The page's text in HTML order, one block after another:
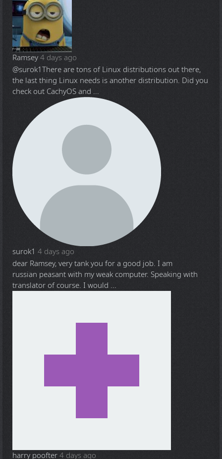
Ramsey4 days ago
@surok1There are tons of Linux distributions out there,
the last thing Linux needs is another distribution. Did you
check out CachyOS and ...
surok1 4 days ago
dear Ramsey, very tank you for a good job. I am
russian peasant with my weak computer. Speaking with
translator of course. I would ...
harry poofter4 days ago